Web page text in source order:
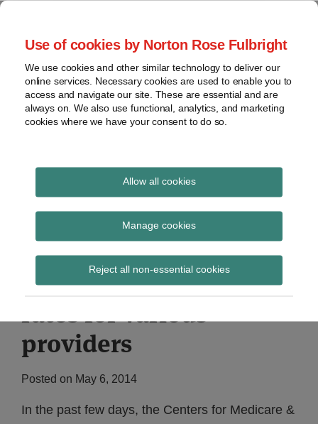
Use of cookies by Norton Rose Fulbright
We use cookies and other similar technology to deliver our
online services. Necessary cookies are used to enable you to
access and navigate our site. These are essential and are
always on. We also use functional, analytics, and marketing
cookies where we have your consent to do so.
Allow all cookies
Manage cookies
Reject all non-essential cookies
Skip
content
Home
About
Contact
Enforcement
FDA
Food
Archives
Health Law Pulse
Leading insight on legal developments in the
CMS proposes several
rules that in fiscal year
2015 would affect
payment policies and
rates for various
providers
Posted on May 6, 2014
In the past few days, the Centers for Medicare &
Print:
Email
Tweet
Share
LinkedIn